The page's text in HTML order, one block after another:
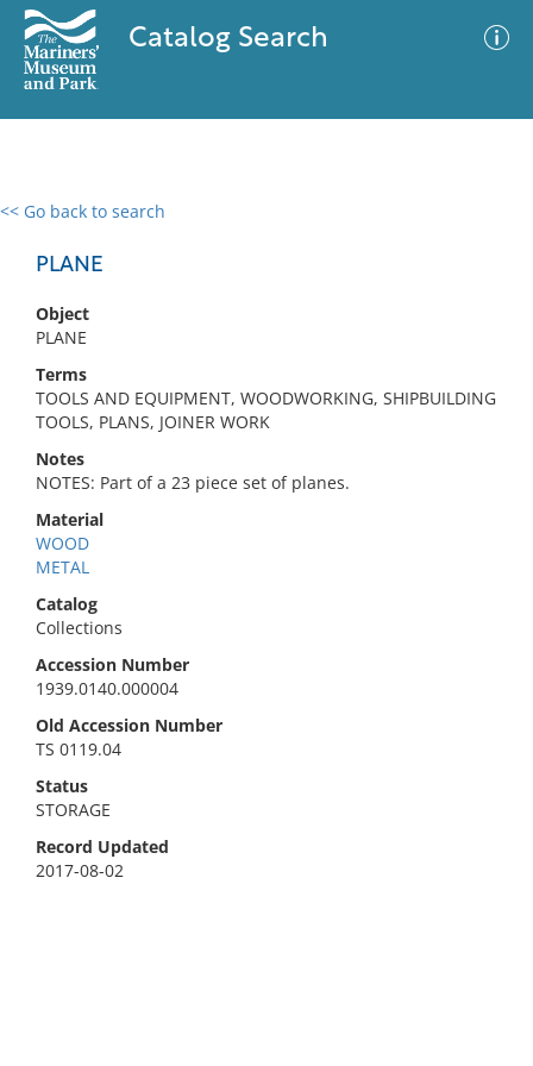
Catalog Search
<< Go back to search
PLANE
Object
PLANE
Terms
TOOLS AND EQUIPMENT, WOODWORKING, SHIPBUILDING
TOOLS, PLANS, JOINER WORK
Notes
NOTES: Part of a 23 piece set of planes.
Material
WOOD
METAL
Catalog
Collections
Accession Number
1939.0140.000004
Old Accession Number
TS 0119.04
Status
STORAGE
Record Updated
2017-08-02
0 results